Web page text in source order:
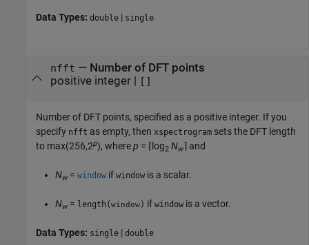
Data Types: double | single
nfft — Number of DFT points
positive integer| []
Number of DFT points, specified as a positive integer. If you
specify nfft as empty, then xspectrogram sets the DFT length
to max(256,2p), wherep = ⌈log2 Nw⌉ and
Nw = window if window is a scalar.
Nw = length(window) if window is a vector.
Data Types: single | double